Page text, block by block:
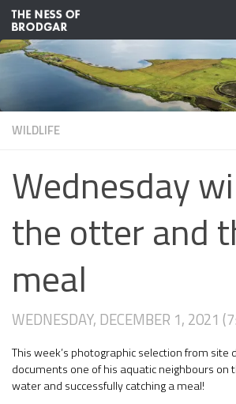
Skip to content
WILDLIFE
Wednesday
the otter and
meal
WEDNESDAY, DECEMBER 1, 2021
This week’s photographic selection from site
documents one of his aquatic neighbours on
water and successfully catching a meal!